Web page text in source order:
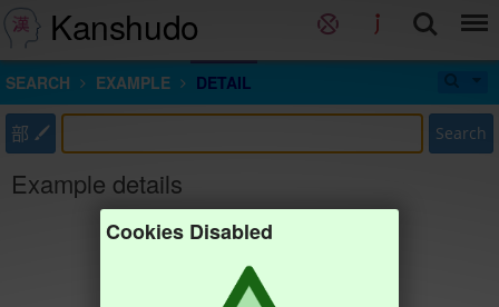
Kanshudo
SEARCH EXAMPLE DETAIL
部 Search
Example details
Cookies Disabled